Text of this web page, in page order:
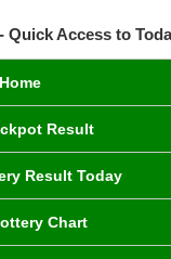
Access to
Home
Result
Result Today
Chart